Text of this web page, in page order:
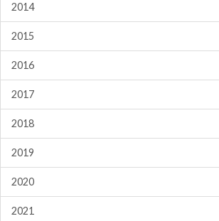
2014
2015
2016
2017
2018
2019
2020
2021